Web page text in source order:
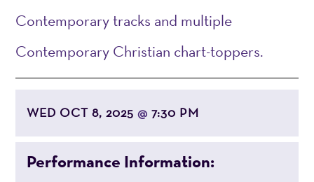
Contemporary tracks and multiple
Contemporary Christian chart-toppers.
WED OCT 8, 2025@ 7:30 PM
Performance Information: